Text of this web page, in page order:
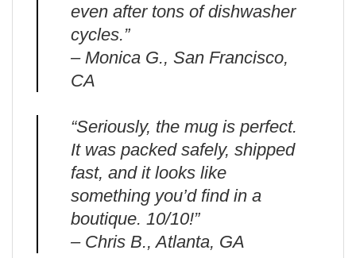
even after tons of dishwasher
cycles.”
– Monica G., San Francisco,
CA
“Seriously, the mug is perfect.
It was packed safely, shipped
fast, and it looks like
something you’d find in a
boutique. 10/10!”
– Chris B., Atlanta, GA